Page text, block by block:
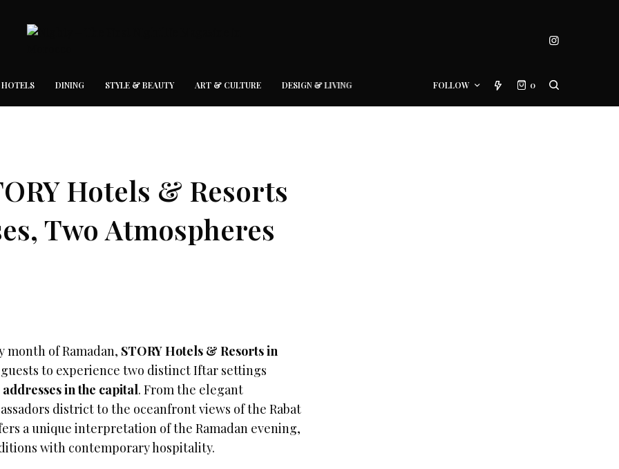
DINING STYLE & BEAUTY ART & CULTURE DESIGN & LIVING FOLLOW 0
Hotels & Resorts
Two Atmospheres
of Ramadan, STORY Hotels & Resorts in
to experience two distinct Iftar settings
in the capital. From the elegant
district to the oceanfront views of the Rabat
a unique interpretation of the Ramadan evening,
with contemporary hospitality.